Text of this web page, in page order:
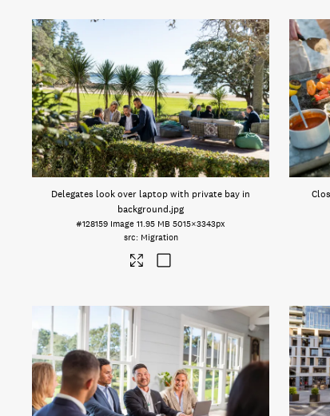
Delegates look over laptop with private bay in
background.jpg
#128159 Image 11.95 MB 5015×3343px
Migration